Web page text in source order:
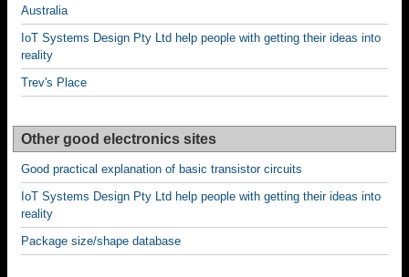
Australia
IoT Systems Design Pty Ltd help people with getting their ideas into
reality
Trev's Place
Other good electronics sites
Good practical explanation of basic transistor circuits
IoT Systems Design Pty Ltd help people with getting their ideas into
reality
Package size/shape database